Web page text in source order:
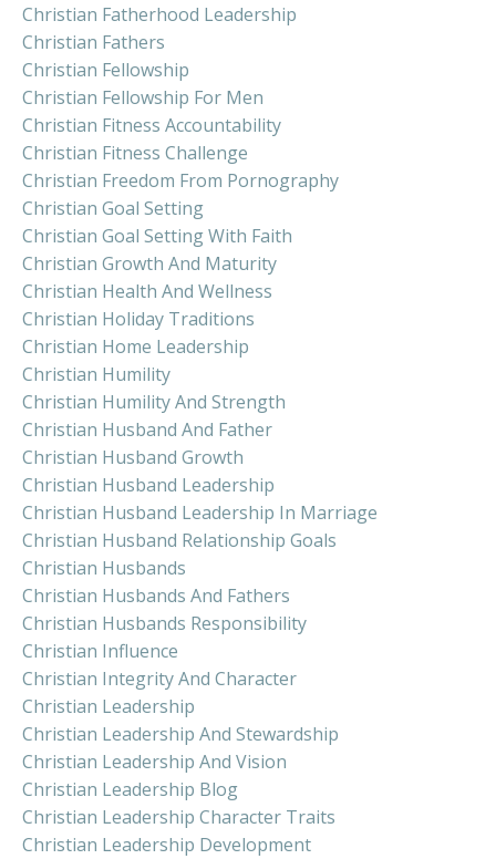
Christian Fatherhood Leadership
Christian Fathers
Christian Fellowship
Christian Fellowship For Men
Christian Fitness Accountability
Christian Fitness Challenge
Christian Freedom From Pornography
Christian Goal Setting
Christian Goal Setting With Faith
Christian Growth And Maturity
Christian Health And Wellness
Christian Holiday Traditions
Christian Home Leadership
Christian Humility
Christian Humility And Strength
Christian Husband And Father
Christian Husband Growth
Christian Husband Leadership
Christian Husband Leadership In Marriage
Christian Husband Relationship Goals
Christian Husbands
Christian Husbands And Fathers
Christian Husbands Responsibility
Christian Influence
Christian Integrity And Character
Christian Leadership
Christian Leadership And Stewardship
Christian Leadership And Vision
Christian Leadership Blog
Christian Leadership Character Traits
Christian Leadership Development